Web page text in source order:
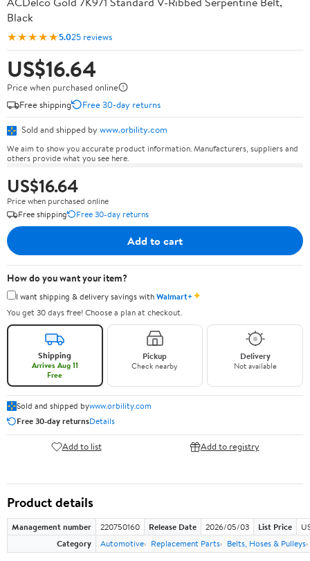
Black
★★★★★5.025 reviews
US$16.64
Price when purchased online
Free shipping
Free 30-day returns
Sold and shipped by www.orbility.com
We aim to show you accurate product information. Manufacturers, suppliers and
others provide what you see here.
US$16.64
Price when purchased online
Free shipping
Free 30-day returns
Add to cart
How do you want your item?
I want shipping & delivery savings withWalmart+✦
You get 30 days free! Choose a plan at checkout.
Shipping
Arrives Aug 11
Free
Pickup
Check nearby
Delivery
Not available
Sold and shipped bywww.orbility.com
Free 30-day returnsDetails
Add to list Add to registry
Product details
Management number 220750160 Release Date 2026/05/03 List Price
Category
Automotive Replacement Parts Belts, Hoses & Pulleys